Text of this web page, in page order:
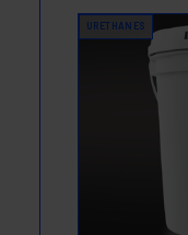
URETHANES